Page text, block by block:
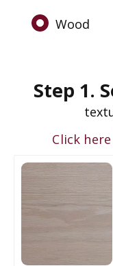
Wood
Step 1.
Click